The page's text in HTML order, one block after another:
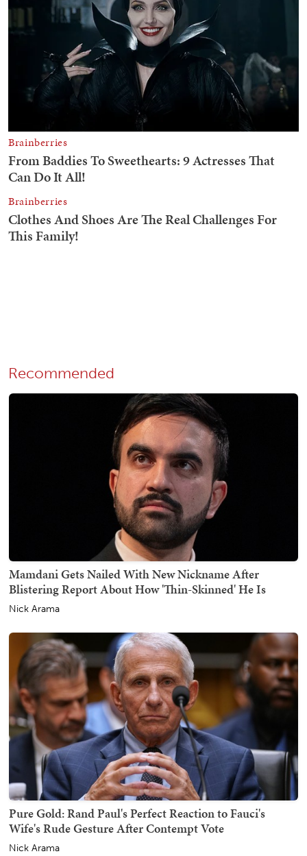
Recommended
Mamdani Gets Nailed With New Nickname After
Blistering Report About How 'Thin-Skinned' He Is
Nick Arama
Pure Gold: Rand Paul's Perfect Reaction to Fauci's
Wife's Rude Gesture After Contempt Vote
Nick Arama